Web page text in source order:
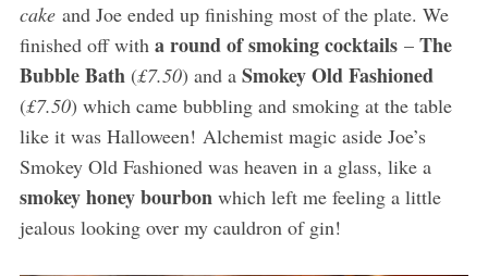
cakeand Joe ended up finishing most of the plate. We
finished off with a round of smoking cocktails– The
Bubble Bath(£7.50) and a Smokey Old Fashioned
(£7.50) which came bubbling and smoking at the table
like it was Halloween! Alchemist magic aside Joe’s
Smokey Old Fashioned was heaven in a glass, like a
smokey honey bourbonwhich left me feeling a little
jealous looking over my cauldron of gin!